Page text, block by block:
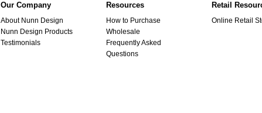
Our Company
About Nunn Design
Nunn Design Products
Testimonials
Resources
How to Purchase
Wholesale
Frequently Asked
Questions
Retail
Online Retail